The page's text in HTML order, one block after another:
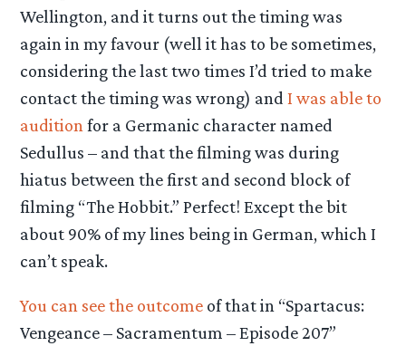
Wellington, and it turns out the timing was
again in my favour (well it has to be sometimes,
considering the last two times I’d tried to make
contact the timing was wrong) andI was able to
audition for a Germanic character named
Sedullus – and that the filming was during
hiatus between the first and second block of
filming “The Hobbit.” Perfect! Except the bit
about 90% of my lines being in German, which I
can’t speak.
You can see the outcome of that in “Spartacus:
Vengeance – Sacramentum – Episode 207”